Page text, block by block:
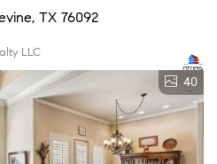
TX 76092
LLC
40